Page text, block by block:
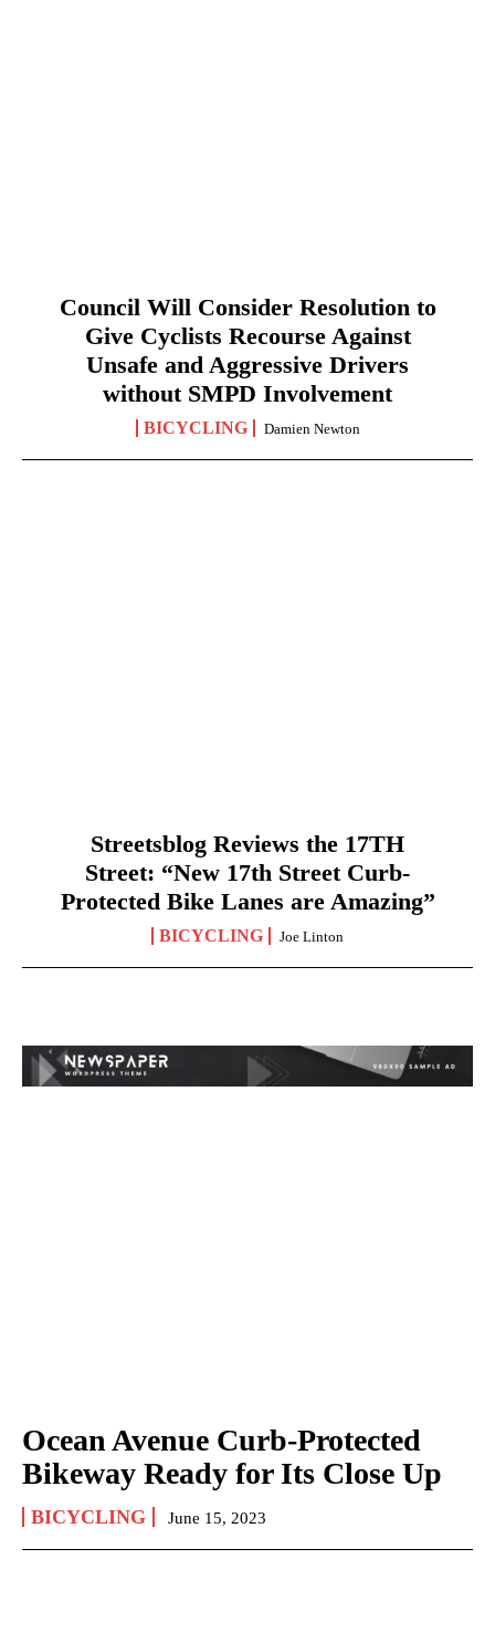
Council Will Consider Resolution to
Give Cyclists Recourse Against
Unsafe and Aggressive Drivers
without SMPD Involvement
BICYCLING Damien Newton
Streetsblog Reviews the 17TH
Street: “New 17th Street Curb-
Protected Bike Lanes are Amazing”
BICYCLING Joe Linton
Ocean Avenue Curb-Protected
Bikeway Ready for Its Close Up
BICYCLING June 15, 2023